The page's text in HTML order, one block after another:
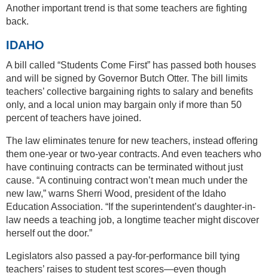
Another important trend is that some teachers are fighting
back.
IDAHO
A bill called “Students Come First” has passed both houses
and will be signed by Governor Butch Otter. The bill limits
teachers’ collective bargaining rights to salary and benefits
only, and a local union may bargain only if more than 50
percent of teachers have joined.
The law eliminates tenure for new teachers, instead offering
them one-year or two-year contracts. And even teachers who
have continuing contracts can be terminated without just
cause. “A continuing contract won’t mean much under the
new law,” warns Sherri Wood, president of the Idaho
Education Association. “If the superintendent’s daughter-in-
law needs a teaching job, a longtime teacher might discover
herself out the door.”
Legislators also passed a pay-for-performance bill tying
teachers’ raises to student test scores—even though